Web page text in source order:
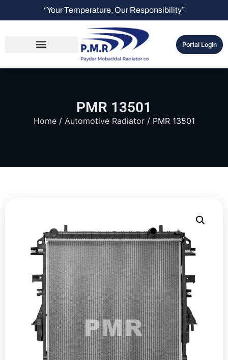
“Your Temperature, Our Responsibility”
Portal Login
PMR 13501
Home/ Automotive Radiator/ PMR 13501